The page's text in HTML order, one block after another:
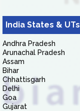
India States & UTs
Andhra Pradesh
Arunachal Pradesh
Assam
Bihar
Chhattisgarh
Delhi
Goa
Gujarat